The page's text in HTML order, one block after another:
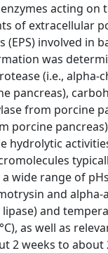
acting on
of extracellular
(EPS) involved in
was
(i.e., alpha-
pancreas),
from porcine
porcine
hydrolytic
a wide range of
and alpha-
and
as well as
2 weeks to about